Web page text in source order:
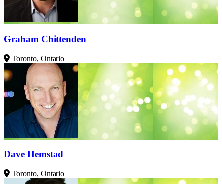
Graham Chittenden
Toronto, Ontario
Dave Hemstad
Toronto, Ontario